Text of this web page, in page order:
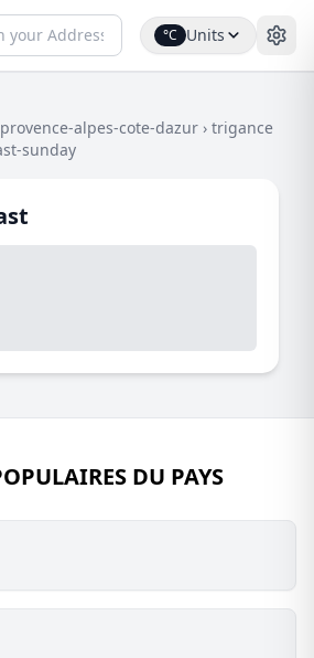
°C Units
provence-alpes-cote-dazur › trigance
sunday
DU PAYS